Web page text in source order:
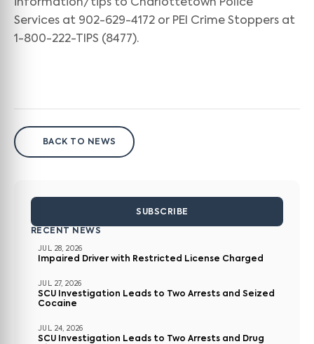
information/tips to Charlottetown Police
Services at 902-629-4172 or PEI Crime Stoppers at
1-800-222-TIPS (8477).
BACK TO NEWS
SUBSCRIBE
RECENT NEWS
JUL 28, 2026
Impaired Driver with Restricted License Charged
JUL 27, 2026
SCU Investigation Leads to Two Arrests and Seized
Cocaine
JUL 24, 2026
SCU Investigation Leads to Two Arrests and Drug